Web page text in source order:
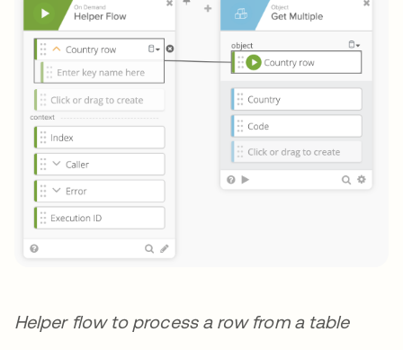
Helper flow to process a row from a table